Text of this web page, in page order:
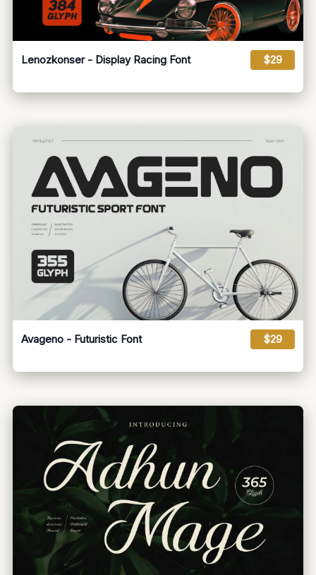
Lenozkonser - Display Racing Font $29
Avageno - Futuristic Font $29